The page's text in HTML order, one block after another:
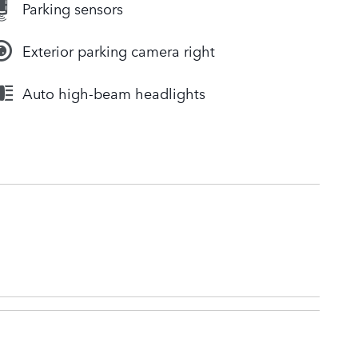
Parking sensors
Exterior parking camera right
Auto high-beam headlights